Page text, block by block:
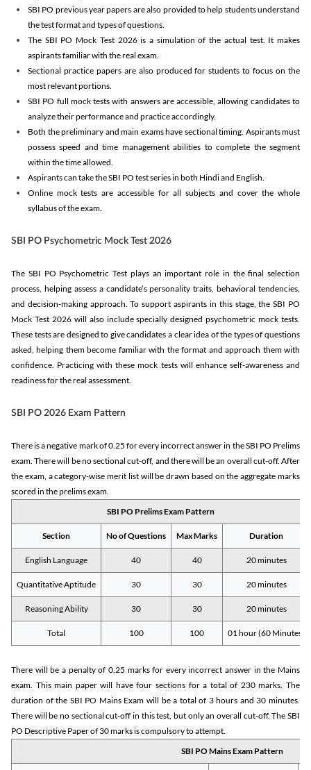
SBI PO previous year papers are also provided to help students understand
the test format and types of questions.
The SBI PO Mock Test 2026 is a simulation of the actual test. It makes
aspirants familiar with the real exam.
Sectional practice papers are also produced for students to focus on the
most relevant portions.
SBI PO full mock tests with answers are accessible, allowing candidates to
analyze their performance and practice accordingly.
Both the preliminary and main exams have sectional timing. Aspirants must
possess speed and time management abilities to complete the segment
within the time allowed.
Aspirants can take the SBI PO test series in both Hindi and English.
Online mock tests are accessible for all subjects and cover the whole
syllabus of the exam.
SBI PO Psychometric Mock Test 2026
The SBI PO Psychometric Test plays an important role in the final selection
process, helping assess a candidate’s personality traits, behavioral tendencies,
and decision-making approach. To support aspirants in this stage, the SBI PO
Mock Test 2026 will also include specially designed psychometric mock tests.
These tests are designed to give candidates a clear idea of the types of questions
asked, helping them become familiar with the format and approach them with
confidence. Practicing with these mock tests will enhance self-awareness and
readiness for the real assessment.
SBI PO 2026 Exam Pattern
There is a negative mark of 0.25 for every incorrect answer in the SBI PO Prelims
exam. There will be no sectional cut-off, and there will be an overall cut-off. After
the exam, a category-wise merit list will be drawn based on the aggregate marks
scored in the prelims exam.
SBI PO Prelims Exam Pattern
Section No of Questions Max Marks Duration
English Language 40 40 20 minutes
Quantitative Aptitude 30 30 20 minutes
Reasoning Ability 30 30 20 minutes
Total 100 100 01 hour (60 Minutes)
There will be a penalty of 0.25 marks for every incorrect answer in the Mains
exam. This main paper will have four sections for a total of 230 marks. The
duration of the SBI PO Mains Exam will be a total of 3 hours and 30 minutes.
There will be no sectional cut-off in this test, but only an overall cut-off. The SBI
PO Descriptive Paper of 30 marks is compulsory to attempt.
SBI PO Mains Exam Pattern